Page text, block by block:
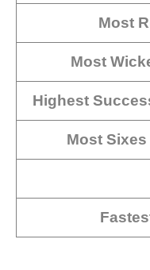
Most
Most
Highest
Most